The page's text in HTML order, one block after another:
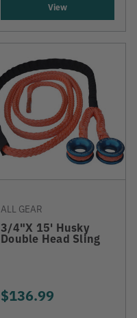
View
ALL GEAR
3/4"x 15' Husky
Double Head Sling
$136.99